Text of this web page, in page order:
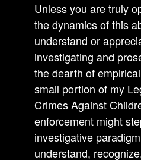
Unless you are truly
the dynamics of this
understand or
investigating and
the dearth of
small portion of my
Crimes Against
enforcement might
investigative
understand,